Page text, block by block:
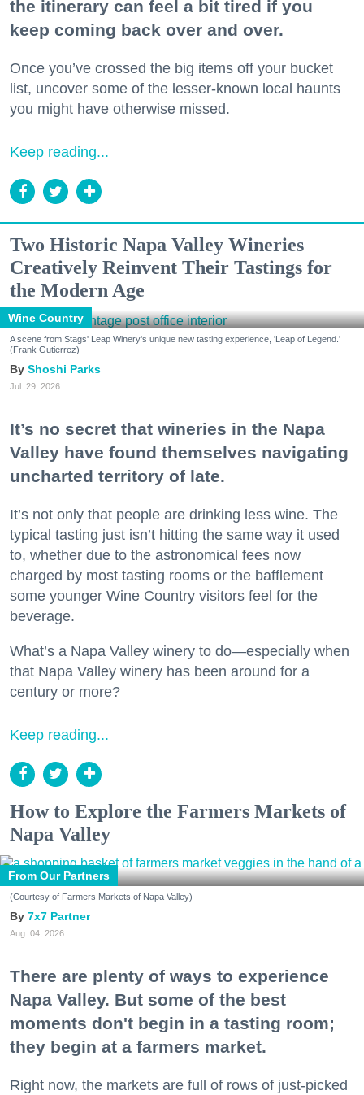
the itinerary can feel a bit tired if you
keep coming back over and over.
Once you’ve crossed the big items off your bucket
list, uncover some of the lesser-known local haunts
you might have otherwise missed.
Keep reading...
Two Historic Napa Valley Wineries
Creatively Reinvent Their Tastings for
the Modern Age
Wine Country
A scene from Stags' Leap Winery's unique new tasting experience, 'Leap of Legend.'
(Frank Gutierrez)
Shoshi Parks
Jul. 29, 2026
It’s no secret that wineries in the Napa
Valley have found themselves navigating
uncharted territory of late.
It’s not only that people are drinking less wine. The
typical tasting just isn’t hitting the same way it used
to, whether due to the astronomical fees now
charged by most tasting rooms or the bafflement
some younger Wine Country visitors feel for the
beverage.
What’s a Napa Valley winery to do—especially when
that Napa Valley winery has been around for a
century or more?
Keep reading...
How to Explore the Farmers Markets of
Napa Valley
From Our Partners
(Courtesy of Farmers Markets of Napa Valley)
7x7 Partner
Aug. 04, 2026
There are plenty of ways to experience
Napa Valley. But some of the best
moments don't begin in a tasting room;
they begin at a farmers market.
Right now, the markets are full of rows of just-picked